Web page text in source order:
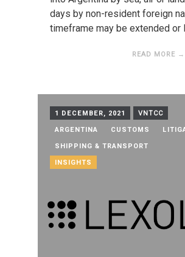
days by non-resident foreign
timeframe may be extended or
READ MORE →
1 DECEMBER, 2021 VNTCC
ARGENTINA CUSTOMS
SHIPPING & TRANSPORT
INSIGHTS